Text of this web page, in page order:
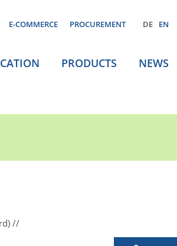
E-COMMERCE PROCUREMENT DE EN
PRODUCTS NEWS